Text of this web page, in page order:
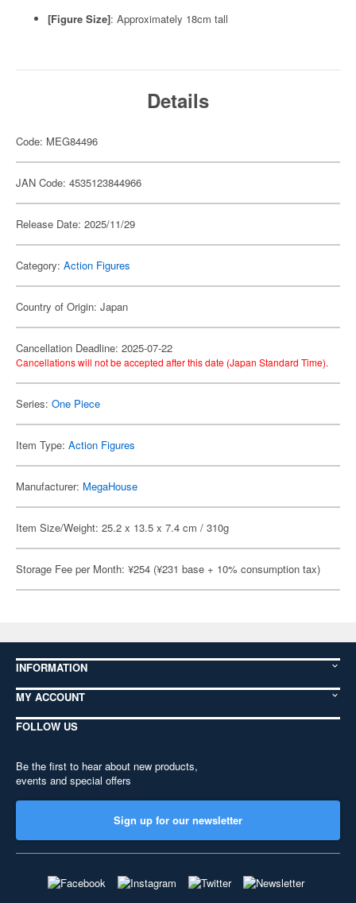
[Figure Size]: Approximately 18cm tall
Details
Code: MEG84496
JAN Code: 4535123844966
Release Date: 2025/11/29
Category: Action Figures
Country of Origin: Japan
Cancellation Deadline: 2025-07-22
Cancellations will not be accepted after this date (Japan Standard Time).
Series: One Piece
Item Type: Action Figures
Manufacturer: MegaHouse
Item Size/Weight: 25.2 x 13.5 x 7.4 cm / 310g
Storage Fee per Month: ¥254 (¥231 base + 10% consumption tax)
INFORMATION
MY ACCOUNT
FOLLOW US
Be the first to hear about new products,
events and special offers
Sign up for our newsletter